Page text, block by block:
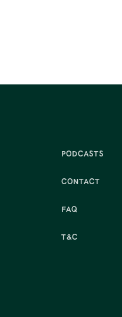
PODCASTS
CONTACT
FAQ
T&C